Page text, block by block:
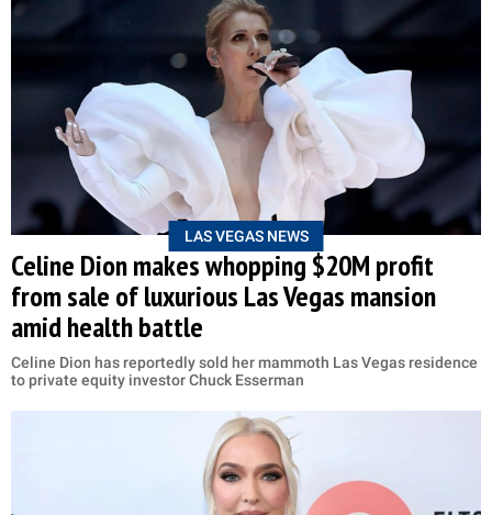
LAS VEGAS NEWS
Celine Dion makes whopping $20M profit
from sale of luxurious Las Vegas mansion
amid health battle
Celine Dion has reportedly sold her mammoth Las Vegas residence
to private equity investor Chuck Esserman